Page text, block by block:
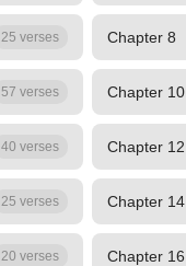
25 verses Chapter 8
57 verses Chapter 10
40 verses Chapter 12
25 verses Chapter 14
20 verses Chapter 16